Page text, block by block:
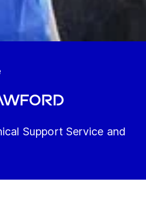
Support Service and